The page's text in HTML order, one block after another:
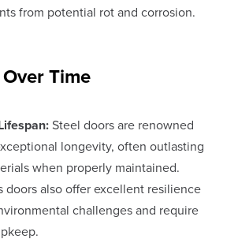
from potential rot and corrosion.
Time
Steel doors are renowned
longevity, often outlasting
when properly maintained.
doors also offer excellent resilience
challenges and require